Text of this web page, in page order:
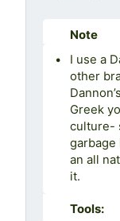
Note
I use a
other
Greek
culture-
garbage
an all
it.
Tools: